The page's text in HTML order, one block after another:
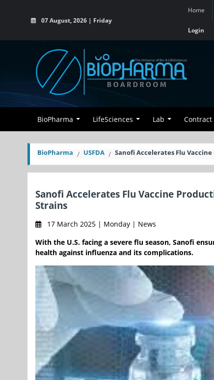
07 August, 2026 | Friday
Home
Login
BioPharma LifeSciences Lab Contract
BioPharma USFDA Sanofi Accelerates Flu
Sanofi Accelerates Flu Vaccine
Strains
17 March 2025 | Monday | News
With the U.S. facing a severe flu season, Sanofi
health against influenza and its complications.